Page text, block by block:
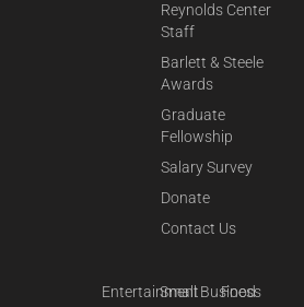
Reynolds Center
Staff
Barlett & Steele
Awards
Graduate
Fellowship
Salary Survey
Donate
Contact Us
EntertainmentSmall Business
Food